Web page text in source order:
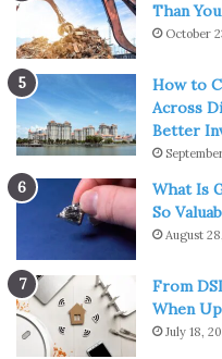
Source: roofgnome.com
In regions experiencing
of snow on a metal roof
considerations, such as
for snow shedding, can
snow load. Periodic
Than
October
How to
Across
Better
What Is
So
August
From
When
July 18,